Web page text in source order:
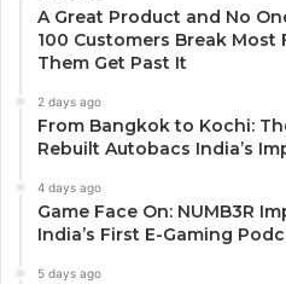
A Great Product and No
100 Customers Break
Them Get Past It
2 days ago
From Bangkok to Kochi:
Rebuilt Autobacs India’s
4 days ago
Game Face On: NUMB3R
India’s First E-Gaming
5 days ago